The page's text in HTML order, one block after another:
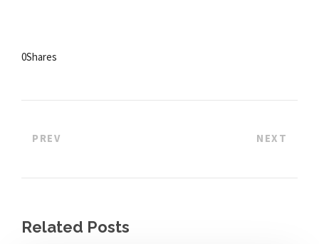
0Shares
PREV NEXT
Related Posts